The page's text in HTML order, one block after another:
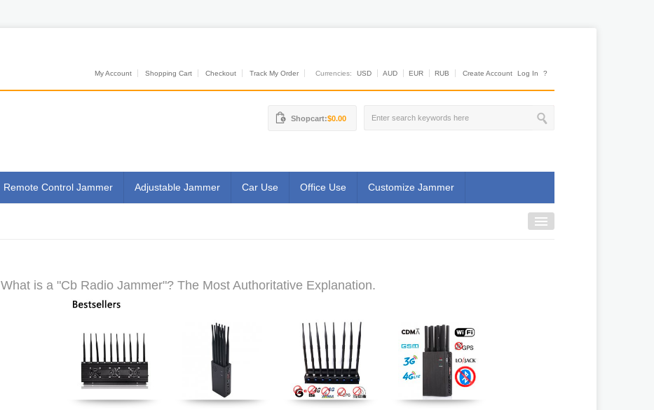
My Account Shopping Cart Checkout Track My Order Currencies: USD AUD EUR RUB Create Account Log In ?
Shopcart:$0.00
Remote Control Jammer Adjustable Jammer Car Use Office Use Customize Jammer
What is a "Cb Radio Jammer"? The Most Authoritative Explanation.